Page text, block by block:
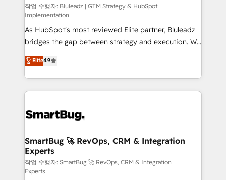
작업 수행자: Bluleadz | GTM Strategy & HubSpot
Implementation
As HubSpot's most reviewed Elite partner, Bluleadz
bridges the gap between strategy and execution. We
don't just "set up tools" — we install the GTM
Operating System (GTM OS) to align your leadership
and engineer a portal that drives predictable
revenue velocity. 🚀 GTM Strategy & Alignment
stalling growth. Fix your ICP, Math, and Story to stop
Scalable Architecture: Zero-technical-debt setup
across all Hubs, validated by our 7 HubSpot
Accreditations. AI-Powered RevOps: Breeze AI,
custom AI agents, and high-integrity migrations for
Elite4.9
SmartBug 🚀 RevOps, CRM & Integration
Experts
작업 수행자: SmartBug 🚀 RevOps, CRM & Integration
Experts